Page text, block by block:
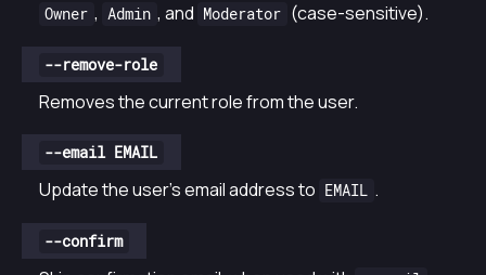
Owner , Admin , and Moderator (case-sensitive).
--remove-role
Removes the current role from the user.
--email EMAIL
Update the user’s email address to EMAIL .
--confirm